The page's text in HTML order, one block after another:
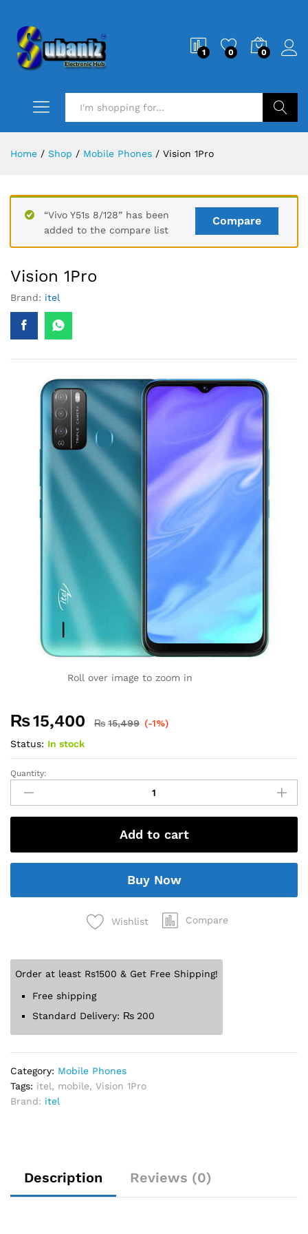
1 0 0
Home / Shop / Mobile Phones / Vision 1Pro
Compare
“Vivo Y51s 8/128” has been
added to the compare list
Vision 1Pro
Brand: itel
Roll over image to zoom in
₨15,400 ₨ 15,499 (-1%)
Status: In stock
Quantity:
Add to cart
Buy Now
Wishlist Compare
Order at least Rs1500 & Get Free Shipping!
Free shipping
Standard Delivery: ₨ 200
Category: Mobile Phones
Tags: itel, mobile, Vision 1Pro
Brand: itel
Description Reviews (0)